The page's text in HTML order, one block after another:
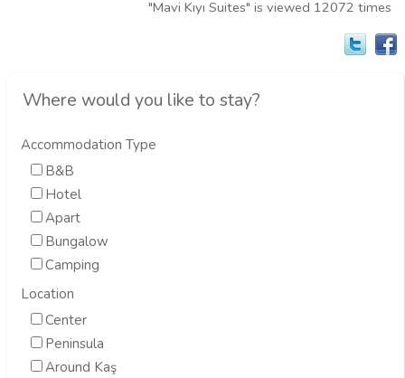
"Mavi Kıyı Suites" is viewed 12072 times
Where would you like to stay?
Accommodation Type
B&B
Hotel
Apart
Bungalow
Camping
Location
Center
Peninsula
Around Kaş